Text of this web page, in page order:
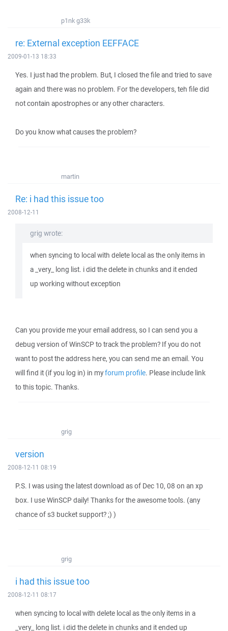
p1nk g33k
re: External exception EEFFACE
2009-01-13 18:33
Yes. I just had the problem. But, I closed the file and tried to save
again and there was no problem. For the developers, teh file did
not contain apostrophes or any other characters.
Do you know what causes the problem?
martin
Re: i had this issue too
2008-12-11
grig wrote:
when syncing to local with delete local as the only items in
a _very_ long list. i did the delete in chunks and it ended
up working without exception
Can you provide me your email address, so I can send you a
debug version of WinSCP to track the problem? If you do not
want to post the address here, you can send me an email. You
will find it (if you log in) in myforum profile. Please include link
to this topic. Thanks.
grig
version
2008-12-11 08:19
P.S. I was using the latest download as of Dec 10, 08 on an xp
box. I use WinSCP daily! Thanks for the awesome tools. (any
chance of s3 bucket support? ;) )
grig
i had this issue too
2008-12-11 08:17
when syncing to local with delete local as the only items in a
_very_ long list. i did the delete in chunks and it ended up